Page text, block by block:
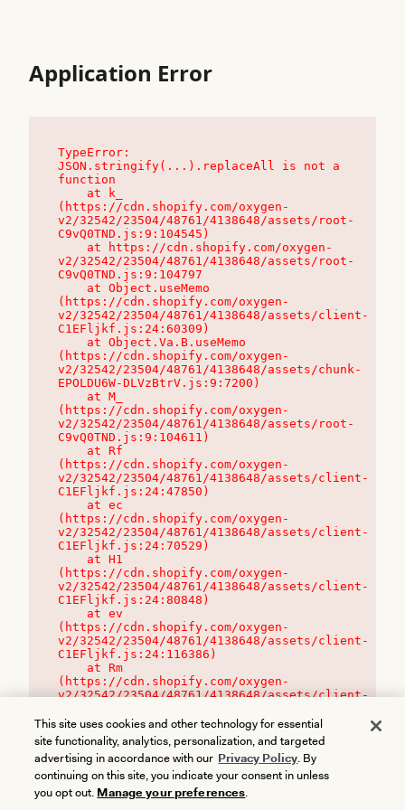
Application Error
TypeError:
JSON.stringify(...).replaceAll is not a
function
(https://cdn.shopify.com/oxygen-
v2/32542/23504/48761/4138648/assets/root-
C9vQ0TND.js:9:104545)
v2/32542/23504/48761/4138648/assets/root-
C9vQ0TND.js:9:104797
(https://cdn.shopify.com/oxygen-
v2/32542/23504/48761/4138648/assets/client-
C1EFljkf.js:24:60309)
(https://cdn.shopify.com/oxygen-
v2/32542/23504/48761/4138648/assets/chunk-
EPOLDU6W-DLVzBtrV.js:9:7200)
(https://cdn.shopify.com/oxygen-
v2/32542/23504/48761/4138648/assets/root-
C9vQ0TND.js:9:104611)
(https://cdn.shopify.com/oxygen-
v2/32542/23504/48761/4138648/assets/client-
C1EFljkf.js:24:47850)
(https://cdn.shopify.com/oxygen-
v2/32542/23504/48761/4138648/assets/client-
C1EFljkf.js:24:70529)
(https://cdn.shopify.com/oxygen-
v2/32542/23504/48761/4138648/assets/client-
C1EFljkf.js:24:80848)
(https://cdn.shopify.com/oxygen-
v2/32542/23504/48761/4138648/assets/client-
C1EFljkf.js:24:116386)
(https://cdn.shopify.com/oxygen-
v2/32542/23504/48761/4138648/assets/client-
This site uses cookies and other technology for essential
site functionality, analytics, personalization, and targeted
advertising in accordance with our Privacy Policy. By
continuing on this site, you indicate your consent in unless
you opt out. Manage your preferences.